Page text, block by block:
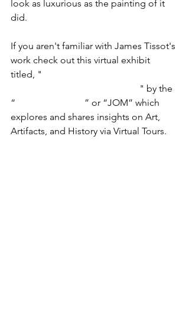
look as luxurious as the painting of it
did.
If you aren't familiar with James Tissot's
work check out this virtual exhibit
titled, "
" by the
“
” or “JOM” which
explores and shares insights on Art,
Artifacts, and History via Virtual Tours.